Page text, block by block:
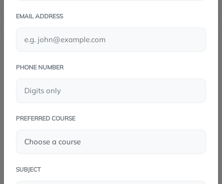
EMAIL ADDRESS
PHONE NUMBER
PREFERRED COURSE
SUBJECT